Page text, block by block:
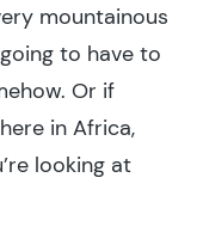
mountainous
to have to
Or if
in Africa,
looking at